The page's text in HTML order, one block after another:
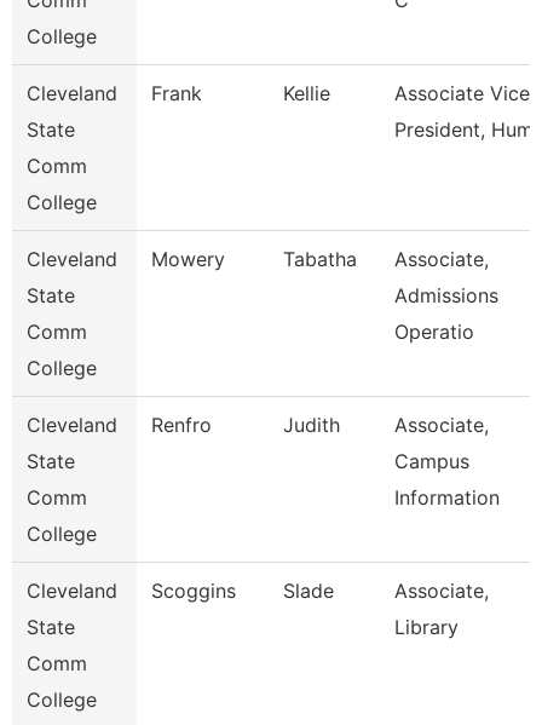
College
Cleveland
State
Comm
College
Frank Kellie
Associate Vice
President,
Cleveland
State
Comm
College
Mowery Tabatha
Associate,
Admissions
Operatio
Cleveland
State
Comm
College
Renfro Judith
Associate,
Campus
Information
Cleveland
State
Comm
College
Scoggins Slade
Associate,
Library